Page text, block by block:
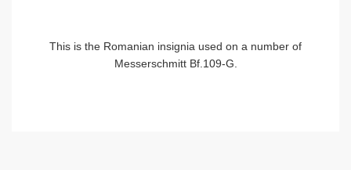
This is the Romanian insignia used on a number of
Messerschmitt Bf.109-G.